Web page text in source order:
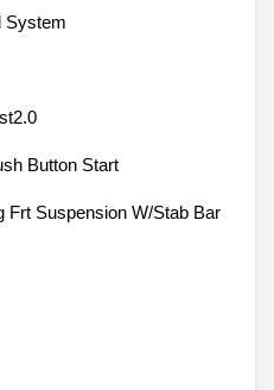
System
Button Start
Frt Suspension W/Stab Bar